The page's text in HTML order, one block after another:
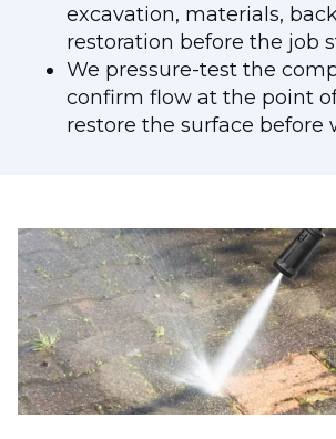
excavation, materials,
restoration before the job
We pressure-test the
confirm flow at the point
restore the surface before